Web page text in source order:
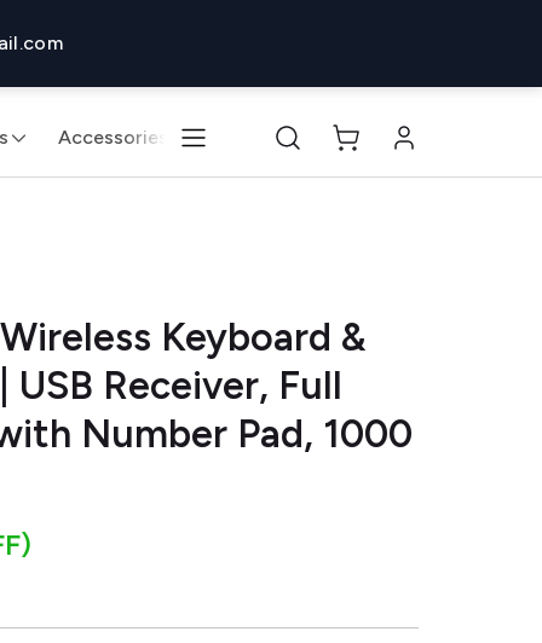
Accessories Monitors & Displays
Keyboard &
Receiver, Full
Number Pad, 1000